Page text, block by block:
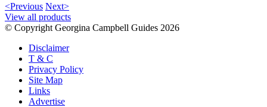
<Previous Next>
View all products
© Copyright Georgina Campbell Guides 2026
Disclaimer
T & C
Privacy Policy
Site Map
Links
Advertise